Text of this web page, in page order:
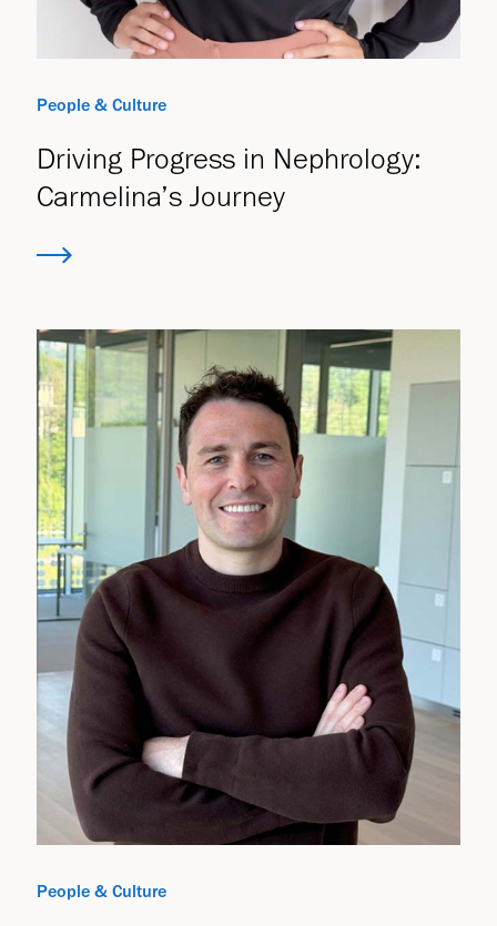
Driving Progress in Nephrology:
Carmelina’s Journey
People & Culture
People & Culture